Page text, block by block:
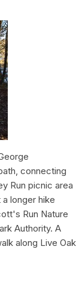
connecting
Run picnic area
longer hike
Run Nature
Authority. A
along Live Oak